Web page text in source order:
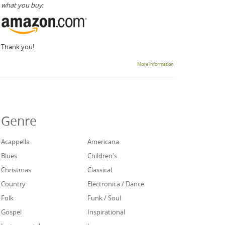
what you buy.
Thank you!
More information
Genre
Acappella
Americana
Blues
Children's
Christmas
Classical
Country
Electronica / Dance
Folk
Funk / Soul
Gospel
Inspirational